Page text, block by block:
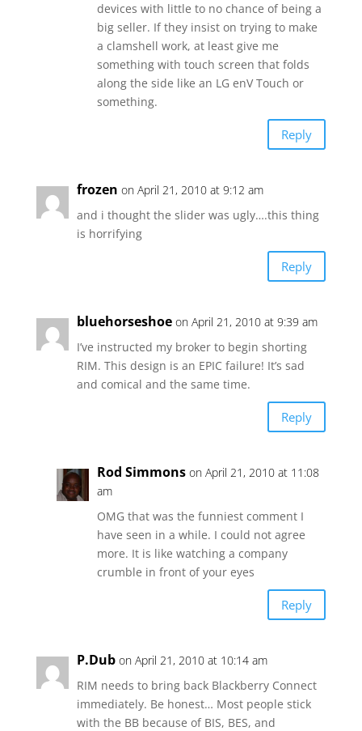
devices with little to no chance of being a
big seller. If they insist on trying to make
a clamshell work, at least give me
something with touch screen that folds
along the side like an LG enV Touch or
something.
Reply
frozen on April 21, 2010 at 9:12 am
and i thought the slider was ugly….this thing
is horrifying
Reply
bluehorseshoe on April 21, 2010 at 9:39 am
I’ve instructed my broker to begin shorting
RIM. This design is an EPIC failure! It’s sad
and comical and the same time.
Reply
Rod Simmons on April 21, 2010 at 11:08
am
OMG that was the funniest comment I
have seen in a while. I could not agree
more. It is like watching a company
crumble in front of your eyes
Reply
P.Dub on April 21, 2010 at 10:14 am
RIM needs to bring back Blackberry Connect
immediately. Be honest… Most people stick
with the BB because of BIS, BES, and